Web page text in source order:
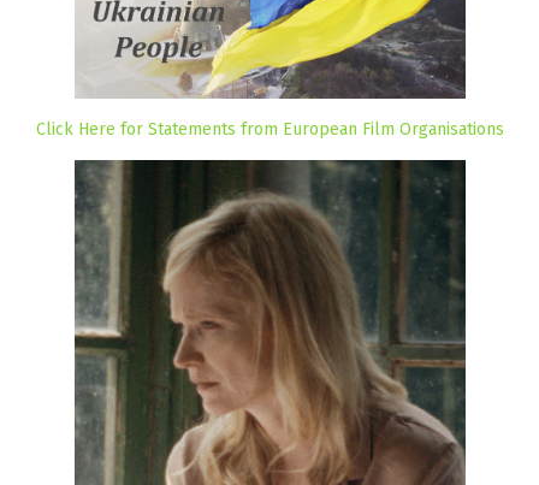
Click Here for Statements from European Film Organisations